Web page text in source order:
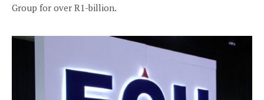
Group for over R1-billion.